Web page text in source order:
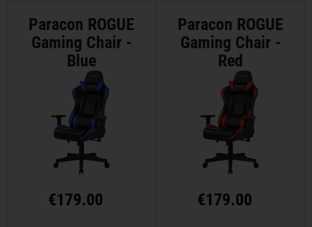
Paracon ROGUE
Gaming Chair -
Blue
€179.00
Paracon ROGUE
Gaming Chair -
Red
€179.00